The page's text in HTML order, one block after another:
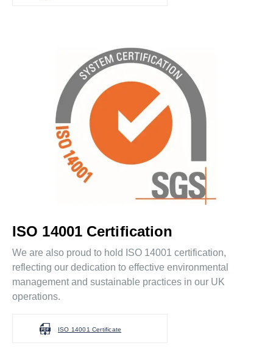
ISO 14001 Certification
We are also proud to hold ISO 14001 certification,
reflecting our dedication to effective environmental
management and sustainable practices in our UK
operations.
ISO 14001 Certificate